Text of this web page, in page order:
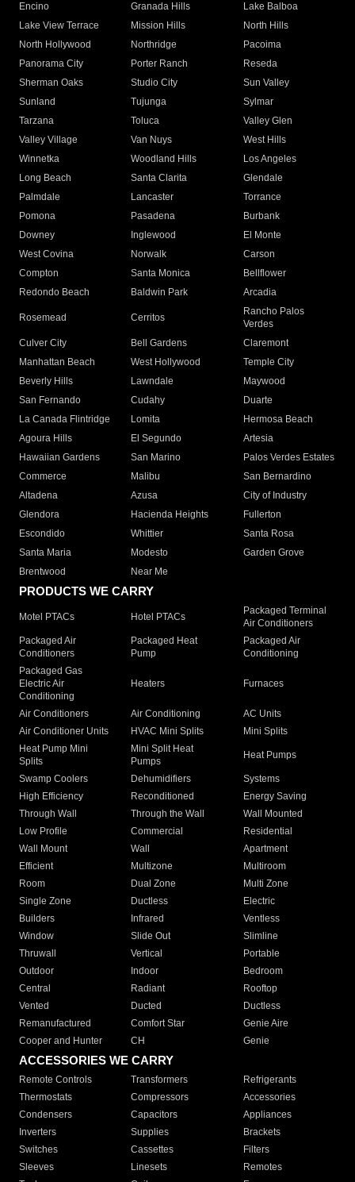
Encino
Granada Hills
Lake Balboa
Lake View Terrace
Mission Hills
North Hills
North Hollywood
Northridge
Pacoima
Panorama City
Porter Ranch
Reseda
Sherman Oaks
Studio City
Sun Valley
Sunland
Tujunga
Sylmar
Tarzana
Toluca
Valley Glen
Valley Village
Van Nuys
West Hills
Winnetka
Woodland Hills
Los Angeles
Long Beach
Santa Clarita
Glendale
Palmdale
Lancaster
Torrance
Pomona
Pasadena
Burbank
Downey
Inglewood
El Monte
West Covina
Norwalk
Carson
Compton
Santa Monica
Bellflower
Redondo Beach
Baldwin Park Arcadia
Rosemead Cerritos
Rancho Palos
Verdes
Culver City
Bell Gardens
Claremont
Manhattan Beach
West Hollywood
Temple City
Beverly Hills
Lawndale
Maywood
San Fernando
Cudahy
Duarte
La Canada Flintridge
Lomita
Hermosa Beach
Agoura Hills
El Segundo
Artesia
Hawaiian Gardens
San Marino
Palos Verdes Estates
Commerce
Malibu
San Bernardino
Altadena
Azusa
City of Industry
Glendora
Hacienda Heights
Fullerton
Escondido
Whittier
Santa Rosa
Santa Maria
Modesto
Garden Grove
Brentwood
Near Me
PRODUCTS WE CARRY
Motel PTACs Hotel PTACs
Packaged Terminal
Air Conditioners
Packaged Air
Conditioners
Packaged Heat
Pump
Packaged Air
Conditioning
Packaged Gas
Electric Air
Conditioning
Heaters Furnaces
Air Conditioners Air Conditioning
AC Units
Air Conditioner Units
HVAC Mini Splits
Mini Splits
Heat Pump Mini
Splits
Mini Split Heat
Pumps
Heat Pumps
Swamp Coolers Dehumidifiers
Systems
High Efficiency
Reconditioned
Energy Saving
Through Wall
Through the Wall
Wall Mounted
Low Profile
Commercial
Residential
Wall Mount
Wall
Apartment
Efficient
Multizone
Multiroom
Room
Dual Zone
Multi Zone
Single Zone
Ductless
Electric
Builders
Infrared
Ventless
Window
Slide Out
Slimline
Thruwall
Vertical
Portable
Outdoor
Indoor
Bedroom
Central
Radiant
Rooftop
Vented
Ducted
Ductless
Remanufactured
Comfort Star
Genie Aire
Cooper and Hunter
CH Genie
ACCESSORIES WE CARRY
Remote Controls Transformers
Refrigerants
Thermostats
Compressors
Accessories
Condensers
Capacitors
Appliances
Inverters
Supplies
Brackets
Switches
Cassettes
Filters
Sleeves
Linesets
Remotes